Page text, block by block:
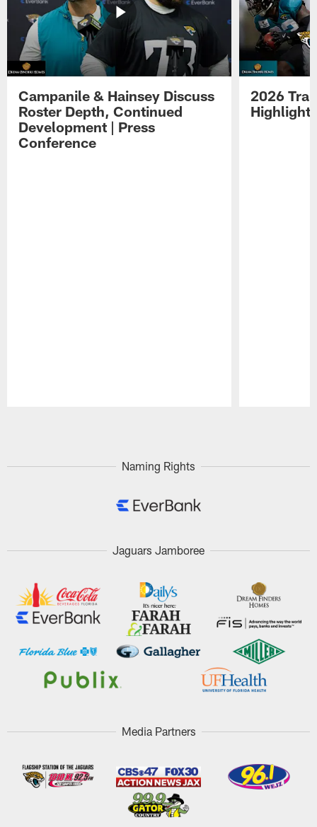
Campanile & Hainsey Discuss
Roster Depth, Continued
Development | Press
Conference
2026
Naming Rights
Jaguars Jamboree
Media Partners